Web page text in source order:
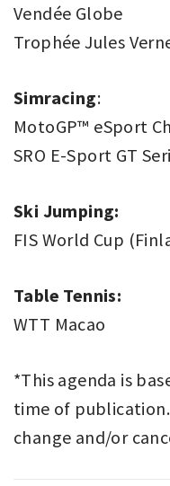
Vendée Globe
Trophée Jules
Simracing:
MotoGP™ eSport
SRO E-Sport GT
Ski Jumping:
FIS World Cup
Table Tennis:
WTT Macao
*This agenda is
time of
change and/or